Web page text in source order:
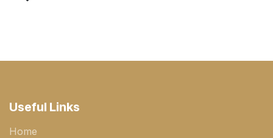
Useful Links
Home